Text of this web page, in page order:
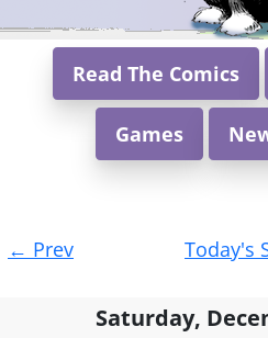
Read The Comics
Games
navigation
← Prev Today's
Saturday,